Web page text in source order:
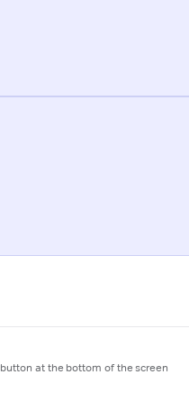
button at the bottom of the screen